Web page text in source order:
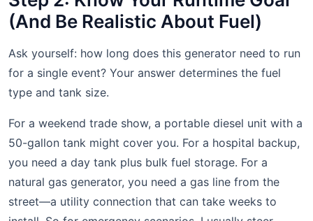
(And Be Realistic About Fuel)
Ask yourself: how long does this generator need to run
for a single event? Your answer determines the fuel
type and tank size.
For a weekend trade show, a portable diesel unit with a
50-gallon tank might cover you. For a hospital backup,
you need a day tank plus bulk fuel storage. For a
natural gas generator, you need a gas line from the
street—a utility connection that can take weeks to